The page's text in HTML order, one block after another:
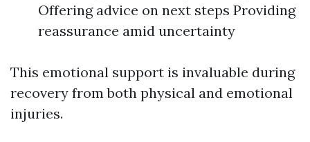
Offering advice on next steps Providing
reassurance amid uncertainty
This emotional support is invaluable during
recovery from both physical and emotional
injuries.